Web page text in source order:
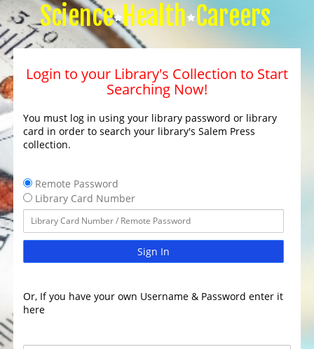
Science Health Careers
Login to your Library's Collection to Start
Searching Now!
You must log in using your library password or library
card in order to search your library's Salem Press
collection.
Remote Password
Library Card Number
Sign In
Or, If you have your own Username & Password enter it
here